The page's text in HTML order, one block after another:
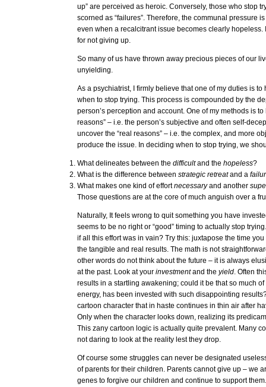
up” are perceived as heroic. Conversely, those who stop
scorned as “failures”. Therefore, the communal pressure
even when a recalcitrant issue becomes clearly hopeless.
for not giving up.
So many of us have thrown away precious pieces of our
unyielding.
As a psychiatrist, I firmly believe that one of my duties is
when to stop trying. This process is compounded by the
person’s perception and account. One of my methods is
reasons” – i.e. the person’s subjective and often self-
uncover the “real reasons” – i.e. the complex, and more
produce the issue. In deciding when to stop trying, we
What delineates between the difficultand the hopeless?
What is the difference between strategic retreatand a
What makes one kind of effortnecessaryand another
Those questions are at the core of much anguish over a
Naturally, It feels wrong to quit something you have
seems to be no right or “good” timing to actually stop
if all this effort was in vain? Try this: juxtapose the time
the tangible and real results. The math is not
other words do not think about the future – it is always
at the past. Look at your investmentand the yield. Often
results in a startling awakening; could it be that so much
energy, has been invested with such disappointing
cartoon character that in haste continues in thin air after
Only when the character looks down, realizing its
This zany cartoon logic is actually quite prevalent. Many
not daring to look at the reality lest they drop.
Of course some struggles can never be designated
of parents for their children. Parents cannot give up – we
genes to forgive our children and continue to support